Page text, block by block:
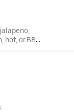
hot, or BBQ